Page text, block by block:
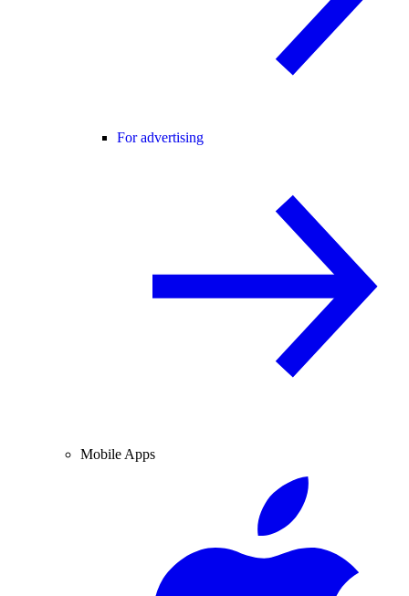
For advertising
Mobile Apps